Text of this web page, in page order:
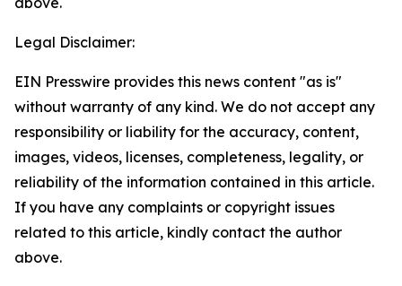
Legal Disclaimer:
EIN Presswire provides this news content "as is"
without warranty of any kind. We do not accept any
responsibility or liability for the accuracy, content,
images, videos, licenses, completeness, legality, or
reliability of the information contained in this article.
If you have any complaints or copyright issues
related to this article, kindly contact the author
above.